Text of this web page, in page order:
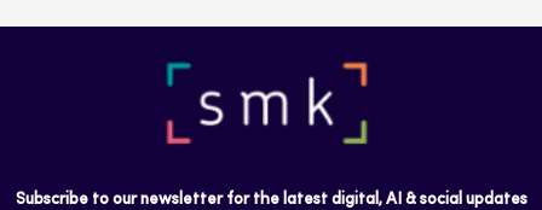
Subscribe to our newsletter for the latest digital, AI & social updates